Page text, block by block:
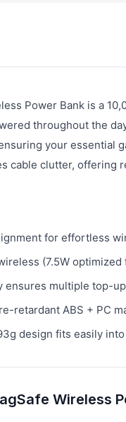
Power Bank is a
throughout the
your essential
cable clutter, offering
for effortless
(7.5W
ensures multiple top-
retardant ABS + PC
design fits easily
Wireless